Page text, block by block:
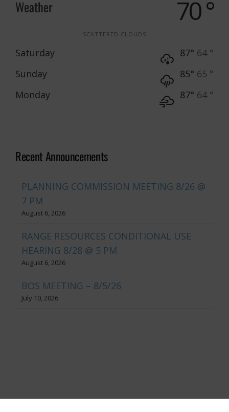
Weather 70 °
SCATTERED CLOUDS
Saturday 87° 64 °
Sunday
85° 65 °
Monday
87° 64 °
Recent Announcements
PLANNING COMMISSION MEETING 8/26 @
7 PM
August 6, 2026
RANGE RESOURCES CONDITIONAL USE
HEARING 8/28 @ 5 PM
August 6, 2026
BOS MEETING – 8/5/26
July 10, 2026